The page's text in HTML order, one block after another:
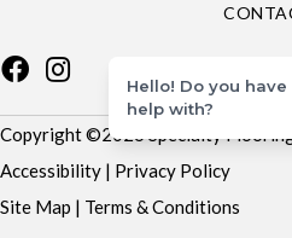
Copyright ©2026 Specialty
Accessibility | Privacy Policy
Site Map | Terms & Conditions
Hello! Do you
help with?